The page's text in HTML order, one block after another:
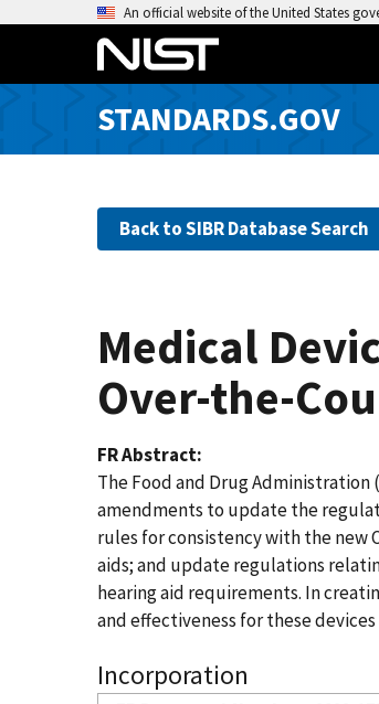
o
An official website of the United States
STANDARDS.GOV
Back to SIBR Database Search
Medical
Over-the-
FR Abstract
The Food and Drug
amendments to update the
rules for consistency with the new
aids; and update regulations
hearing aid requirements. In
and effectiveness for these
Incorporation